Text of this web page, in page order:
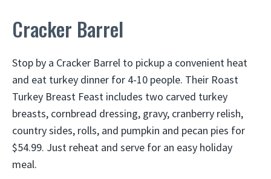
Cracker Barrel
Stop by a Cracker Barrel to pickup a convenient heat
and eat turkey dinner for 4-10 people. Their Roast
Turkey Breast Feast includes two carved turkey
breasts, cornbread dressing, gravy, cranberry relish,
country sides, rolls, and pumpkin and pecan pies for
$54.99. Just reheat and serve for an easy holiday
meal.